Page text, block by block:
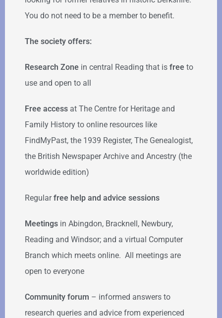
You do not need to be a member to benefit.
The society offers:
Research Zone in central Reading that is free to
use and open to all
Free access at The Centre for Heritage and
Family History to online resources like
FindMyPast, the 1939 Register, The Genealogist,
the British Newspaper Archive and Ancestry (the
worldwide edition)
Regularfree help and advice sessions
Meetings in Abingdon, Bracknell, Newbury,
Reading and Windsor; and a virtual Computer
Branch which meets online. All meetings are
open to everyone
Community forum – informed answers to
research queries and advice from experienced